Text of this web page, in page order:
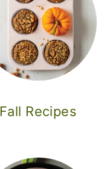
Fall Recipes